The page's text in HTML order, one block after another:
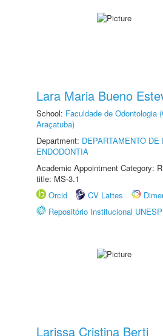
Lara Maria Bueno
School: Faculdade de Odontologia
Araçatuba)
Department: DEPARTAMENTO
ENDODONTIA
Academic Appointment Category:
title: MS-3.1
Orcid
CV Lattes
Repositório Institucional UNESP
Larissa Cristina Berti